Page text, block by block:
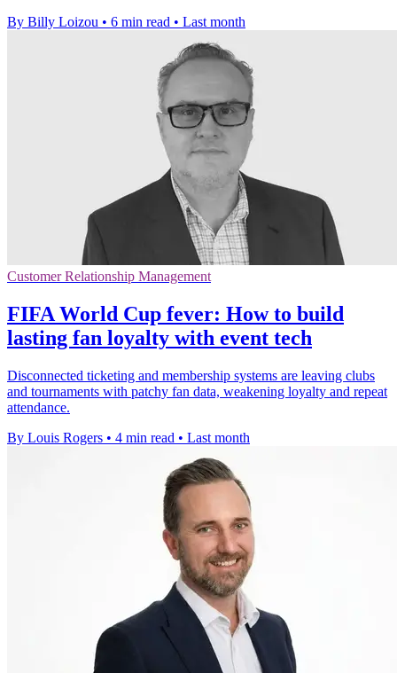
By Billy Loizou • 6 min read • Last month
Customer Relationship Management
FIFA World Cup fever: How to build
lasting fan loyalty with event tech
Disconnected ticketing and membership systems are leaving clubs
and tournaments with patchy fan data, weakening loyalty and repeat
attendance.
By Louis Rogers • 4 min read • Last month